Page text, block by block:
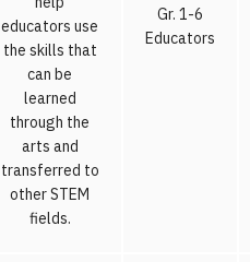
educators use
the skills that
can be
learned
through the
arts and
transferred to
other STEM
fields.
Gr. 1-6
Educators